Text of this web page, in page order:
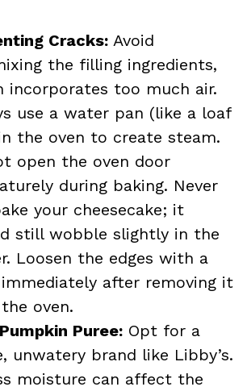
Cracks: Avoid
the filling ingredients,
incorporates too much air.
use a water pan (like a loaf
the oven to create steam.
open the oven door
during baking. Never
your cheesecake; it
still wobble slightly in the
Loosen the edges with a
after removing it
oven.
Puree: Opt for a
unwatery brand like Libby’s.
moisture can affect the